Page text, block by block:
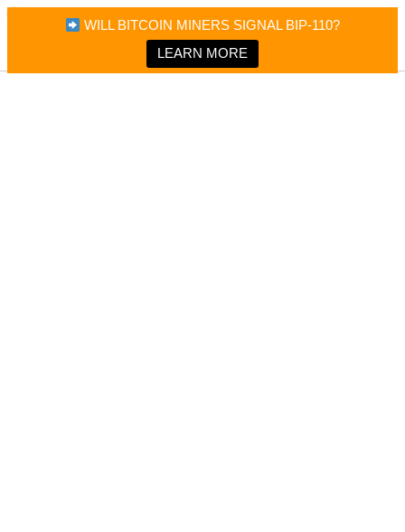
WILL BITCOIN MINERS SIGNAL BIP-110?
LEARN MORE
Bitcoin Magazine News
Bitcoin Magazine
Portfolio Tracker & Media